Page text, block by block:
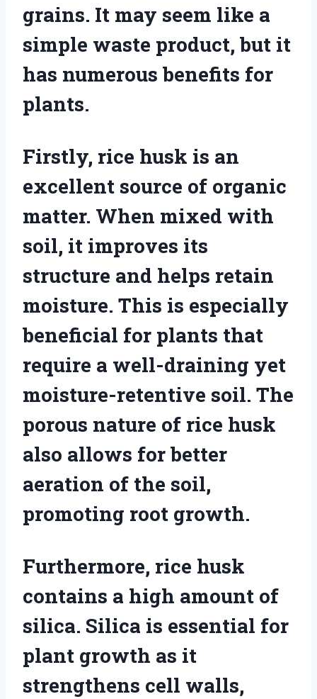
grains. It may seem like a
simple waste product, but it
has numerous benefits for
plants.
Firstly, rice husk is an
excellent source of organic
matter. When mixed with
soil, it improves its
structure and helps retain
moisture. This is especially
beneficial for plants that
require a well-draining yet
moisture-retentive soil. The
porous nature of rice husk
also allows for better
aeration of the soil,
promoting root growth.
Furthermore, rice husk
contains a high amount of
silica. Silica is essential for
plant growth as it
strengthens cell walls,